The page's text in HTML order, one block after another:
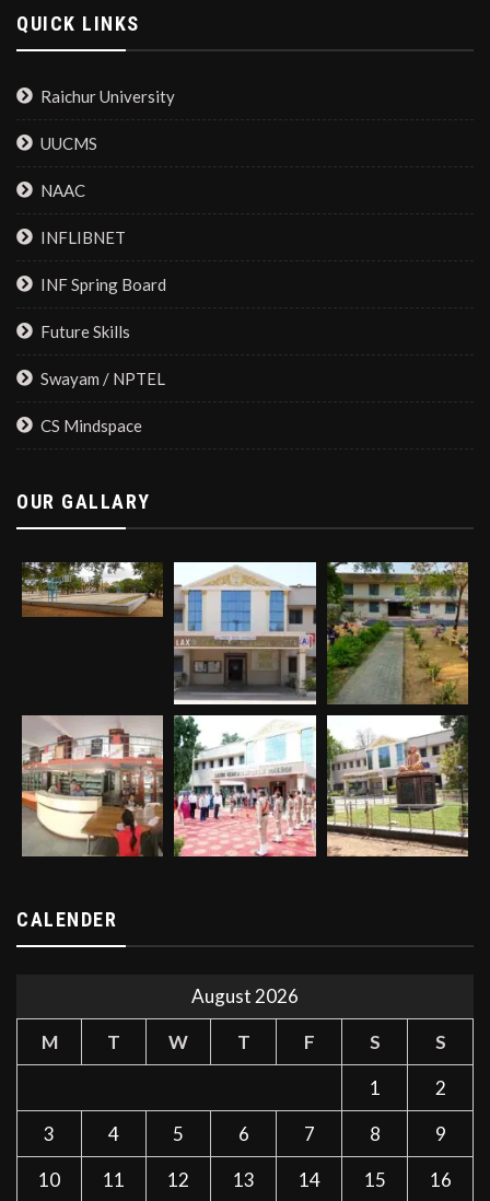
QUICK LINKS
Raichur University
UUCMS
NAAC
INFLIBNET
INF Spring Board
Future Skills
Swayam / NPTEL
CS Mindspace
OUR GALLARY
CALENDER
August 2026
M
T W T F S
S
1
2
3
4 5 6 7 8
9
10
11 12 13 14 15 16